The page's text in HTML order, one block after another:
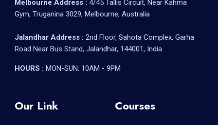
Melbourne Address : 4/45 Tallis Circuit, Near Kahma
Gym, Truganina 3029, Melbourne, Australia
Jalandhar Address : 2nd Floor, Sahota Complex, Garha
Road Near Bus Stand, Jalandhar, 144001, India
HOURS : MON-SUN: 10AM - 9PM
Our Link Courses